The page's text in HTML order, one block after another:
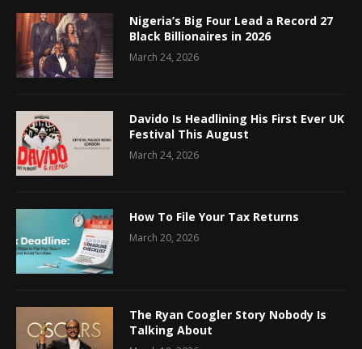
Nigeria’s Big Four Lead a Record 27
Black Billionaires in 2026
March 24, 2026
Davido Is Headlining His First Ever UK
Festival This August
March 24, 2026
How To File Your Tax Returns
March 20, 2026
The Ryan Coogler Story Nobody Is
Talking About